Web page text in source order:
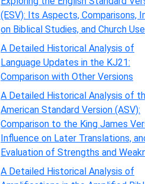
(ESV): Its Aspects, Comparisons,
on Biblical Studies, and Church Use
A Detailed Historical Analysis of
Language Updates in the KJ21:
Comparison with Other Versions
A Detailed Historical Analysis of
American Standard Version (ASV):
Comparison to the King James
Influence on Later Translations,
Evaluation of Strengths and
A Detailed Historical Analysis of